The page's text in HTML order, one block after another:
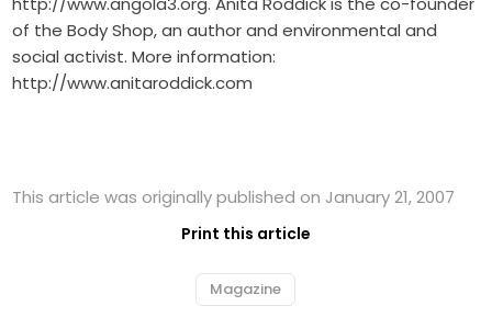
of the Body Shop, an author and environmental and
social activist. More information:
http://www.anitaroddick.com
This article was originally published on January 21, 2007
Print this article
Magazine